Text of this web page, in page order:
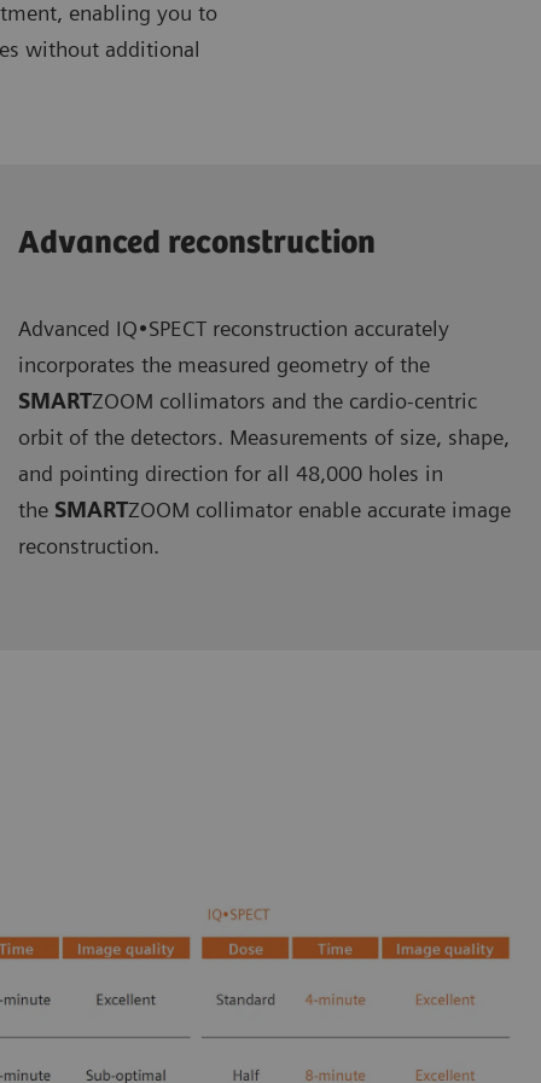
enabling you to
without additional
Advanced reconstruction
Advanced IQ•SPECT reconstruction accurately
incorporates the measured geometry of the
SMARTZOOM collimators and the cardio-centric
orbit of the detectors. Measurements of size, shape,
and pointing direction for all 48,000 holes in
the SMARTZOOM collimator enable accurate image
reconstruction.